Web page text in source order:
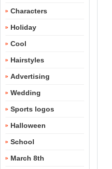
Characters
Holiday
Cool
Hairstyles
Advertising
Wedding
Sports logos
Halloween
School
March 8th